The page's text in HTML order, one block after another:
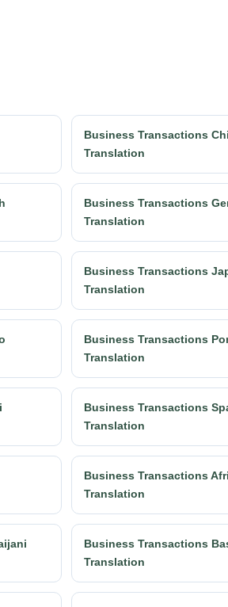
Business Transactions
Translation
Business Transactions
Translation
Business Transactions
Translation
Business Transactions
Translation
Business Transactions
Translation
Business Transactions
Translation
Business Transactions
Translation